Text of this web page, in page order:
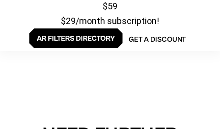
$59
$29/month subscription!
GET A DISCOUNT